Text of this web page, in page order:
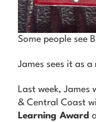
Some people see
James sees it as
Last week, James
& Central Coast
Learning Award